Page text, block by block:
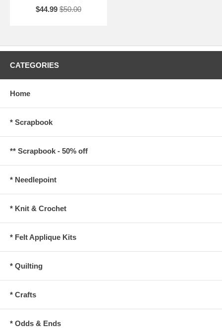
$44.99 $50.00
CATEGORIES
Home
* Scrapbook
** Scrapbook - 50% off
* Needlepoint
* Knit & Crochet
* Felt Applique Kits
* Quilting
* Crafts
* Odds & Ends